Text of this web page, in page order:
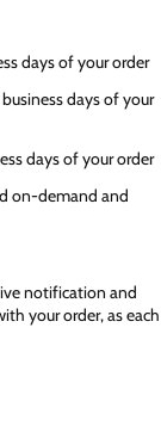
days of your order
days of your
days of your order
on-demand and
notification and
your order, as each